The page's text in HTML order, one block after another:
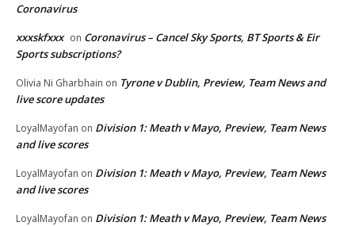
Coronavirus
xxxskfxxx on Coronavirus – Cancel Sky Sports, BT Sports & Eir
Sports subscriptions?
Olivia Ni Gharbhain on Tyrone v Dublin, Preview, Team News and
live score updates
LoyalMayofan on Division 1: Meath v Mayo, Preview, Team News
and live scores
LoyalMayofan on Division 1: Meath v Mayo, Preview, Team News
and live scores
LoyalMayofan on Division 1: Meath v Mayo, Preview, Team News